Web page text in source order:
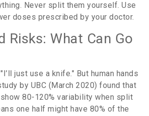
Never split them yourself. Use
doses prescribed by your doctor.
Risks: What Can Go
just use a knife." But human hands
by UBC (March 2020) found that
80-120% variability when split
one half might have 80% of the